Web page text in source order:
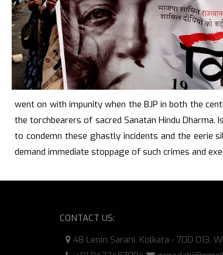
went on with impunity when the BJP in both the
the torchbearers of sacred Sanatan Hindu
to condemn these ghastly incidents and the eerie
demand immediate stoppage of such crimes and
CONTACT US:
48 Lenin Sarani, Kolkata - 700 013,